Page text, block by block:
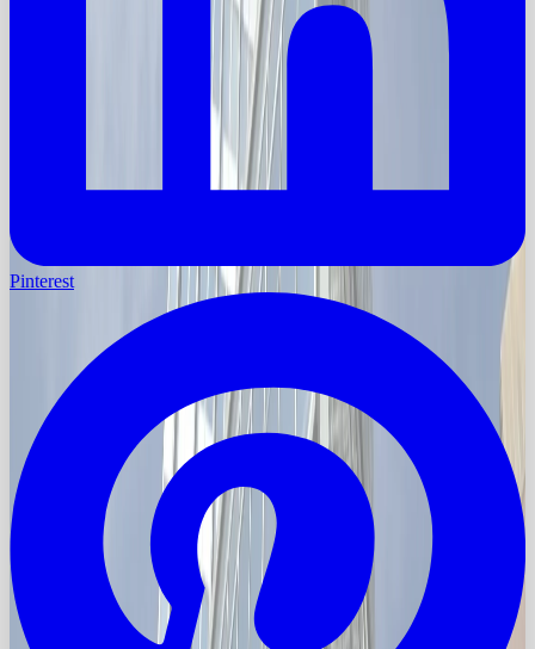
Pinterest